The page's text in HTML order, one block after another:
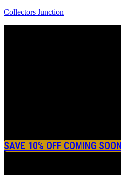
Collectors Junction
SAVE 10% OFF COMING